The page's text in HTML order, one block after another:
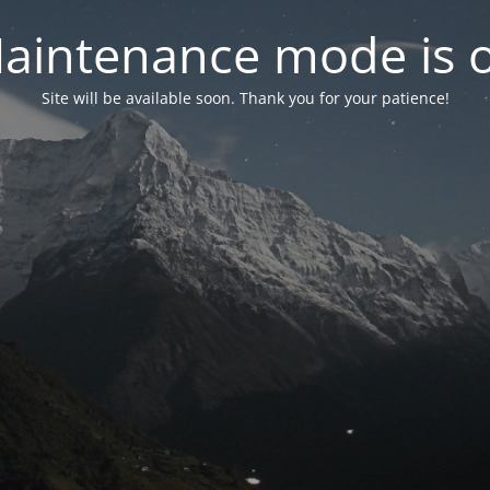
mode is
Site will be available soon. Thank you for your patience!